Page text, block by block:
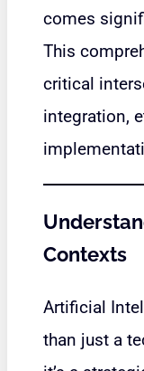
comes
This
critical
integration,
Contexts
Artificial
than just a